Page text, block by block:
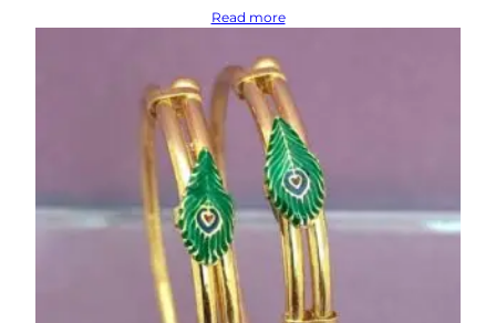
Read more